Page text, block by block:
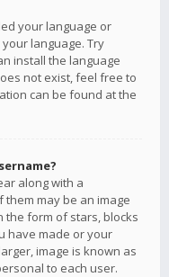
your language or
language. Try
install the language
not exist, feel free to
can be found at the
along with a
may be an image
the form of stars, blocks
have made or your
image is known as
to each user.